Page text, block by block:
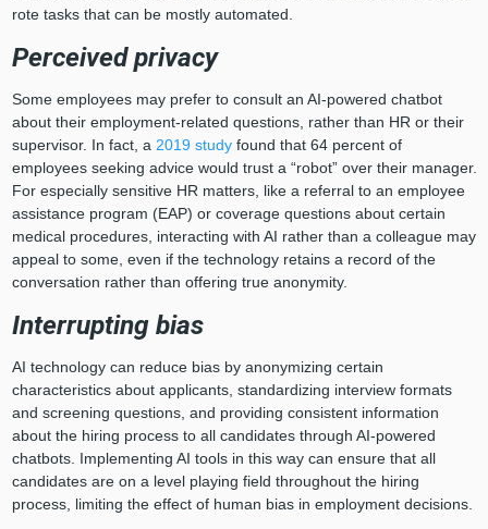
rote tasks that can be mostly automated.
Perceived privacy
Some employees may prefer to consult an AI-powered chatbot
about their employment-related questions, rather than HR or their
supervisor. In fact, a 2019 studyfound that 64 percent of
employees seeking advice would trust a “robot” over their manager.
For especially sensitive HR matters, like a referral to an employee
assistance program (EAP) or coverage questions about certain
medical procedures, interacting with AI rather than a colleague may
appeal to some, even if the technology retains a record of the
conversation rather than offering true anonymity.
Interrupting bias
AI technology can reduce bias by anonymizing certain
characteristics about applicants, standardizing interview formats
and screening questions, and providing consistent information
about the hiring process to all candidates through AI-powered
chatbots. Implementing AI tools in this way can ensure that all
candidates are on a level playing field throughout the hiring
process, limiting the effect of human bias in employment decisions.